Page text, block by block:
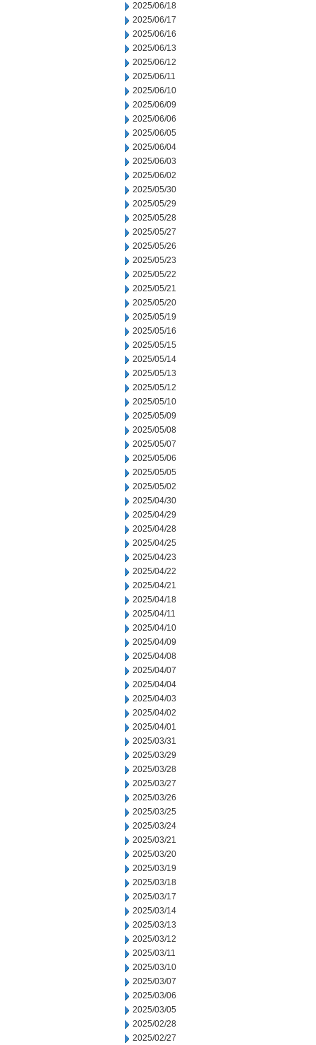
2025/06/18
2025/06/17
2025/06/16
2025/06/13
2025/06/12
2025/06/11
2025/06/10
2025/06/09
2025/06/06
2025/06/05
2025/06/04
2025/06/03
2025/06/02
2025/05/30
2025/05/29
2025/05/28
2025/05/27
2025/05/26
2025/05/23
2025/05/22
2025/05/21
2025/05/20
2025/05/19
2025/05/16
2025/05/15
2025/05/14
2025/05/13
2025/05/12
2025/05/10
2025/05/09
2025/05/08
2025/05/07
2025/05/06
2025/05/05
2025/05/02
2025/04/30
2025/04/29
2025/04/28
2025/04/25
2025/04/23
2025/04/22
2025/04/21
2025/04/18
2025/04/11
2025/04/10
2025/04/09
2025/04/08
2025/04/07
2025/04/04
2025/04/03
2025/04/02
2025/04/01
2025/03/31
2025/03/29
2025/03/28
2025/03/27
2025/03/26
2025/03/25
2025/03/24
2025/03/21
2025/03/20
2025/03/19
2025/03/18
2025/03/17
2025/03/14
2025/03/13
2025/03/12
2025/03/11
2025/03/10
2025/03/07
2025/03/06
2025/03/05
2025/02/28
2025/02/27